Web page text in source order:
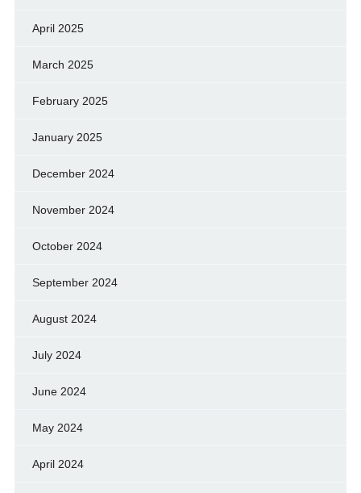
April 2025
March 2025
February 2025
January 2025
December 2024
November 2024
October 2024
September 2024
August 2024
July 2024
June 2024
May 2024
April 2024